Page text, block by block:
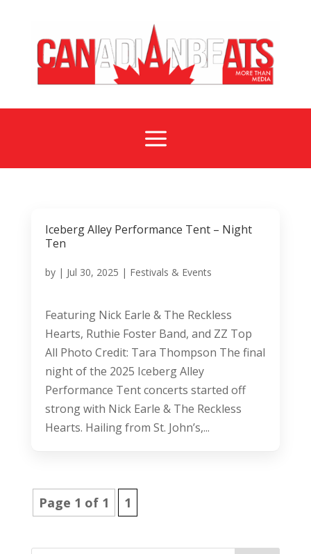
a
Iceberg Alley Performance Tent – Night
Ten
by | Jul 30, 2025 | Festivals & Events
Featuring Nick Earle & The Reckless
Hearts, Ruthie Foster Band, and ZZ Top
All Photo Credit: Tara Thompson The final
night of the 2025 Iceberg Alley
Performance Tent concerts started off
strong with Nick Earle & The Reckless
Hearts. Hailing from St. John’s,...
Page 1 of 1 1